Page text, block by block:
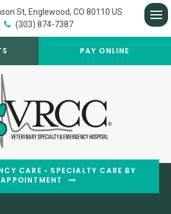
St Englewood CO 80110 US
(303) 874-7387
PAY ONLINE
CARE • SPECIALTY CARE BY
APPOINTMENT